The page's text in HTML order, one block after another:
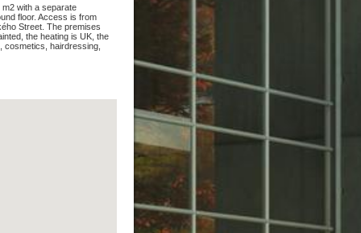
with a separate
floor. Access is from
Street. The premises
the heating is UK, the
cosmetics, hairdressing,